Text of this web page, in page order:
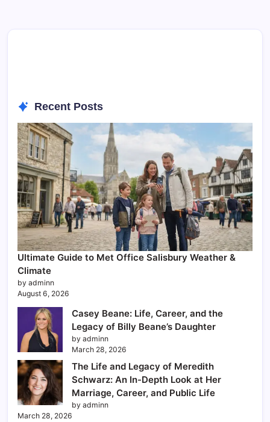
Recent Posts
Ultimate Guide to Met Office Salisbury Weather &
Climate
by adminn
August 6, 2026
Casey Beane: Life, Career, and the
Legacy of Billy Beane’s Daughter
by adminn
March 28, 2026
The Life and Legacy of Meredith
Schwarz: An In-Depth Look at Her
Marriage, Career, and Public Life
by adminn
March 28, 2026